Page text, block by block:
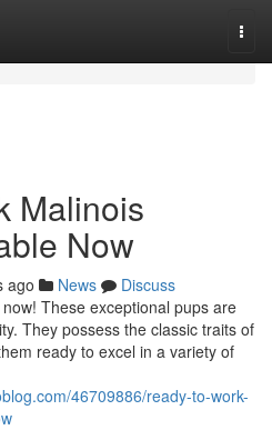
Malinois
Now
ago News
Discuss
These exceptional pups are
They possess the classic traits of
ready to excel in a variety of
46709886/ready-to-work-